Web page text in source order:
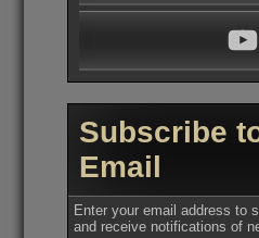
Subscribe
Email
Enter your email address to
and receive notifications of